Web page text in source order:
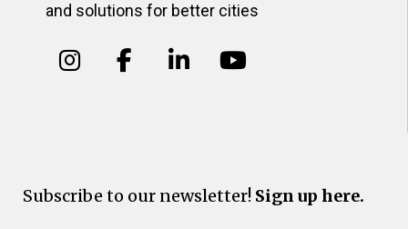
and solutions for better cities
Subscribe to our newsletter! Sign up here.